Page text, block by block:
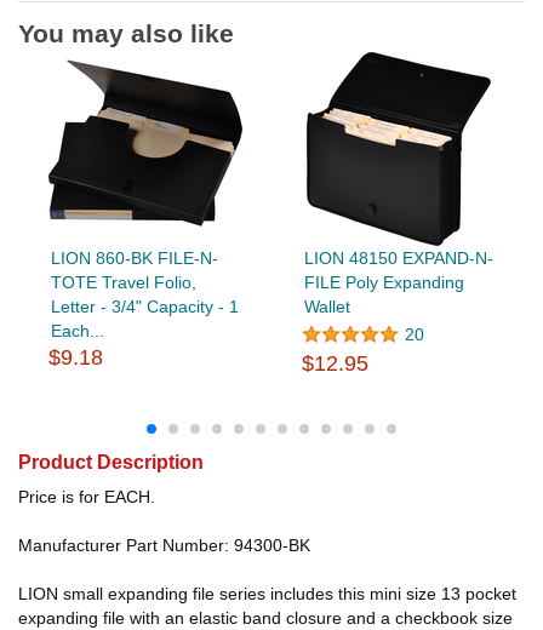
You may also like
LION 860-BK FILE-N-
TOTE Travel Folio,
Letter - 3/4" Capacity - 1
Each...
$9.18
LION 48150 EXPAND-N-
FILE Poly Expanding
Wallet
20
$12.95
Product Description
Price is for EACH.
Manufacturer Part Number: 94300-BK
LION small expanding file series includes this mini size 13 pocket
expanding file with an elastic band closure and a checkbook size